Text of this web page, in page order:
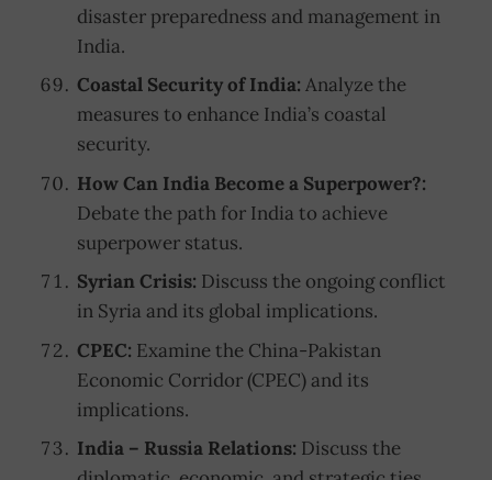
disaster preparedness and management in
India.
Coastal Security of India: Analyze the
measures to enhance India’s coastal
security.
How Can India Become a Superpower?:
Debate the path for India to achieve
superpower status.
Syrian Crisis: Discuss the ongoing conflict
in Syria and its global implications.
CPEC: Examine the China-Pakistan
Economic Corridor (CPEC) and its
implications.
India – Russia Relations: Discuss the